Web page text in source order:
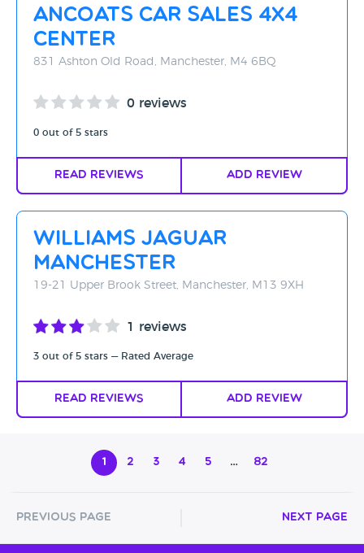
Ancoats Car Sales 4x4
Center
831 Ashton Old Road, Manchester, M4 6BQ
0 reviews
0 out of 5 stars
Read Reviews Add Review
Williams Jaguar
Manchester
19-21 Upper Brook Street, Manchester, M13 9XH
1 reviews
3 out of 5 stars — Rated Average
Read Reviews Add Review
1 2 3 4 5 … 82
Previous Page Next Page